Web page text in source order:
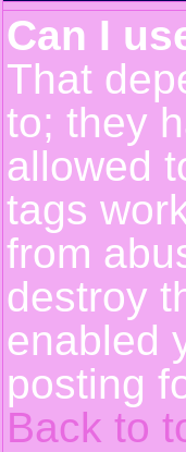
Can I
That
to; they
allowed
tags
from
destroy
enabled
posting
Back to